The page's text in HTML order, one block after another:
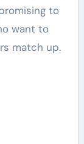
to
want to
match up.